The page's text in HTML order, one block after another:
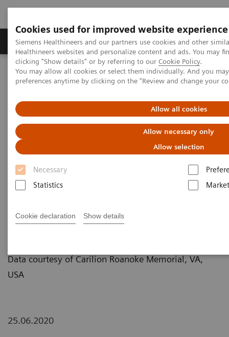
Cookies used for improved website experience
Siemens Healthineers and our partners use cookies and other
Healthineers websites and personalize content and ads. You may
clicking "Show details" or by referring to our Cookie Policy.
You may allow all cookies or select them individually. And you
preferences anytime by clicking on the "Review and change your
Allow all cookies
Allow necessary only
Allow selection
Necessary
Statistics
Cookie declaration Show details
Produkte & Services Fachbereiche
Home Medizinische Bildgebung
Molekulare Bildgebung
Imaging Life
Medicine
The Convergence of Nuclear
Medicine and Musculoskeletal
Medicine
Linda Brookes
Data courtesy of Carilion Roanoke Memorial, VA,
USA
25.06.2020